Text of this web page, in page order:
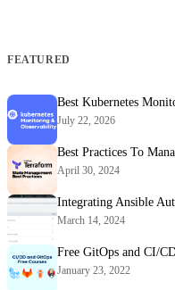
FEATURED
Best Kubernetes
July 22, 2026
Best Practices To
April 30, 2024
Integrating Ansible
March 14, 2024
Free GitOps and CI/
January 23, 2022